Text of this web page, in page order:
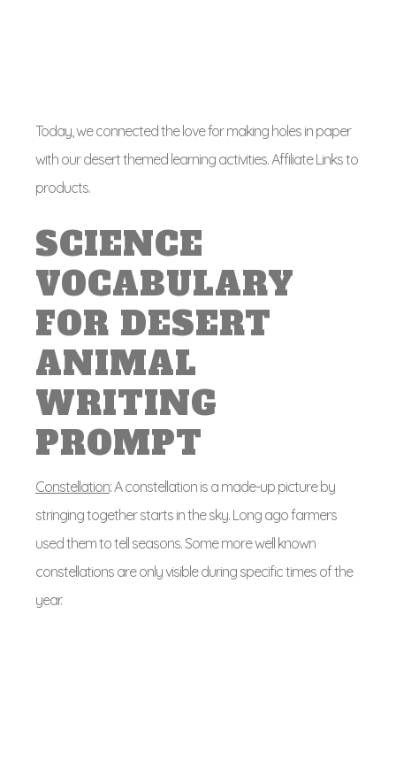
Today, we connected the love for making holes in paper
with our desert themed learning activities. Affiliate Links to
products.
SCIENCE
VOCABULARY
FOR DESERT
ANIMAL
WRITING
PROMPT
Constellation: A constellation is a made-up picture by
stringing together starts in the sky. Long ago farmers
used them to tell seasons. Some more well known
constellations are only visible during specific times of the
year.